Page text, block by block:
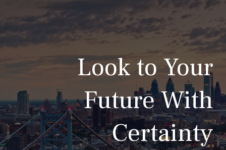
Look to Your
Future With
Certainty